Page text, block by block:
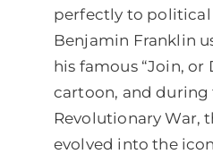
perfectly to political
Benjamin Franklin
his famous “Join, or
cartoon, and during
Revolutionary War,
evolved into the